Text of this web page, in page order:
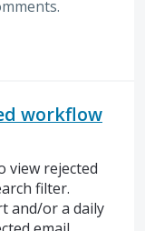
workflow
view rejected
filter.
and/or a daily